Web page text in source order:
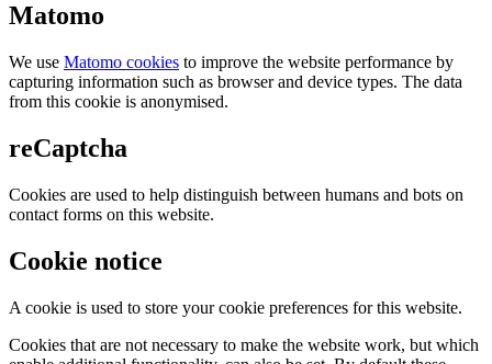
Matomo
We use Matomo cookies to improve the website performance by
capturing information such as browser and device types. The data
from this cookie is anonymised.
reCaptcha
Cookies are used to help distinguish between humans and bots on
contact forms on this website.
Cookie notice
A cookie is used to store your cookie preferences for this website.
Cookies that are not necessary to make the website work, but which